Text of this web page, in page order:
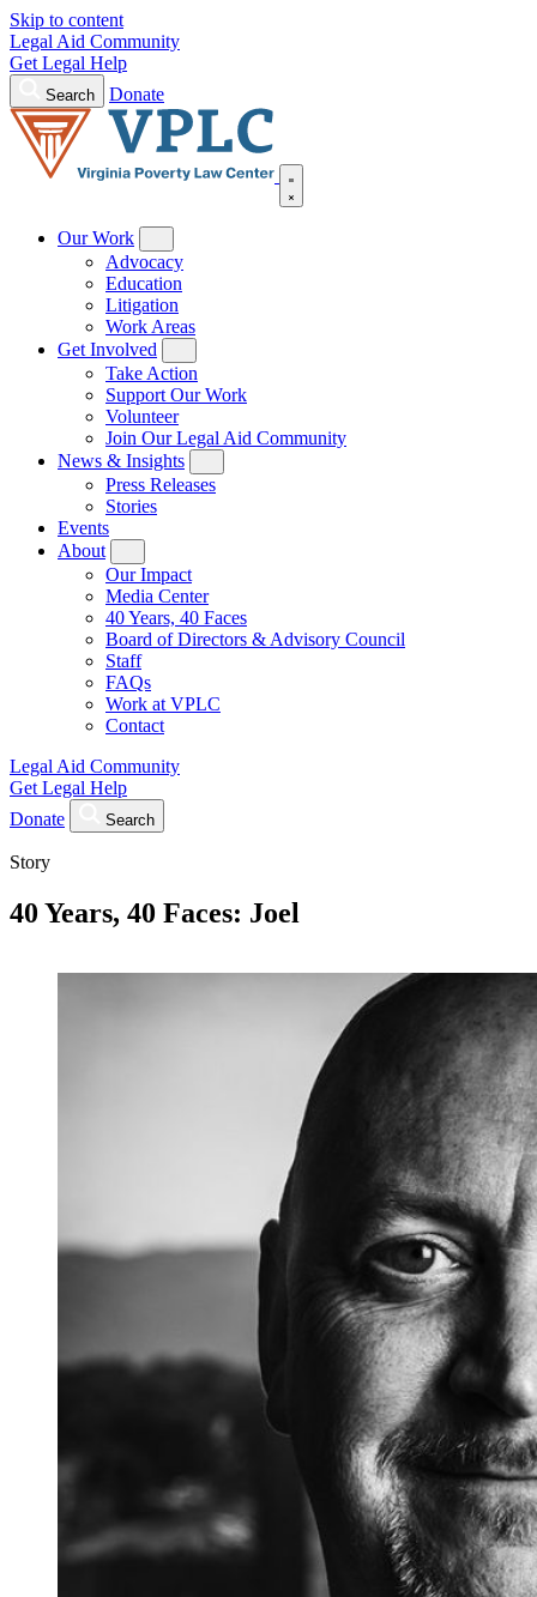
Skip to content
Legal Aid Community
Get Legal Help
Search Donate
Our Work
Advocacy
Education
Litigation
Work Areas
Get Involved
Take Action
Support Our Work
Volunteer
Join Our Legal Aid Community
News & Insights
Press Releases
Stories
Events
About
Our Impact
Media Center
40 Years, 40 Faces
Board of Directors & Advisory Council
Staff
FAQs
Work at VPLC
Contact
Legal Aid Community
Get Legal Help
Donate
Search
Story
40 Years, 40 Faces: Joel